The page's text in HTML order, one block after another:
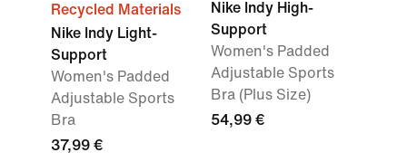
Recycled Materials
Nike Indy Light-
Support
Women's Padded
Adjustable Sports
Bra
37,99 €
Nike Indy High-
Support
Women's Padded
Adjustable Sports
Bra (Plus Size)
54,99 €